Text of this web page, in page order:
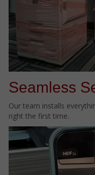
Seamless
Our team installs
right the first time.